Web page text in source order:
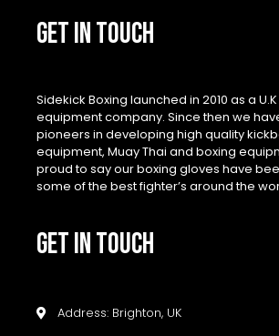
GET IN TOUCH
Sidekick Boxing launched in 2010 as a
equipment company. Since then we
pioneers in developing high quality
equipment, Muay Thai and boxing
proud to say our boxing gloves have
some of the best fighter’s around the
GET IN TOUCH
Address: Brighton, UK